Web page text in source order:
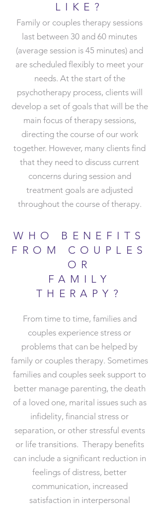
LIKE ?
Family or couples therapy sessions
last between 30 and 60 minutes
(average session is 45 minutes) and
are scheduled flexibly to meet your
needs. At the start of the
psychotherapy process, clients will
develop a set of goals that will be the
main focus of therapy sessions,
directing the course of our work
together. However, many clients find
that they need to discuss current
concerns during session and
treatment goals are adjusted
throughout the course of therapy.
WHO BENEFITS
FROM COUPLES
OR
FAMILY
THERAPY?
From time to time, families and
couples experience stress or
problems that can be helped by
family or couples therapy. Sometimes
families and couples seek support to
better manage parenting, the death
of a loved one, marital issues such as
infidelity, financial stress or
separation, or other stressful events
or life transitions.​ Therapy benefits
can include a significant reduction in
feelings of distress, better
communication, increased
satisfaction in interpersonal